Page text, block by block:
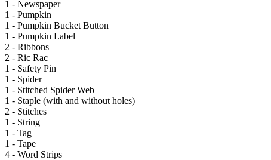
1 - Newspaper
1 - Pumpkin
1 - Pumpkin Bucket Button
1 - Pumpkin Label
2 - Ribbons
2 - Ric Rac
1 - Safety Pin
1 - Spider
1 - Stitched Spider Web
1 - Staple (with and without holes)
2 - Stitches
1 - String
1 - Tag
1 - Tape
4 - Word Strips